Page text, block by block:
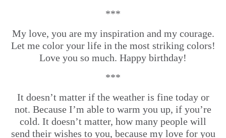
***
My love, you are my inspiration and my courage.
Let me color your life in the most striking colors!
Love you so much. Happy birthday!
***
It doesn’t matter if the weather is fine today or
not. Because I’m able to warm you up, if you’re
cold. It doesn’t matter, how many people will
send their wishes to you, because my love for you